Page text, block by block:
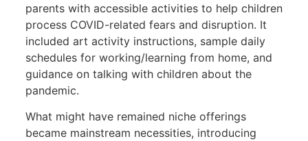
parents with accessible activities to help children
process COVID-related fears and disruption. It
included art activity instructions, sample daily
schedules for working/learning from home, and
guidance on talking with children about the
pandemic.
What might have remained niche offerings
became mainstream necessities, introducing